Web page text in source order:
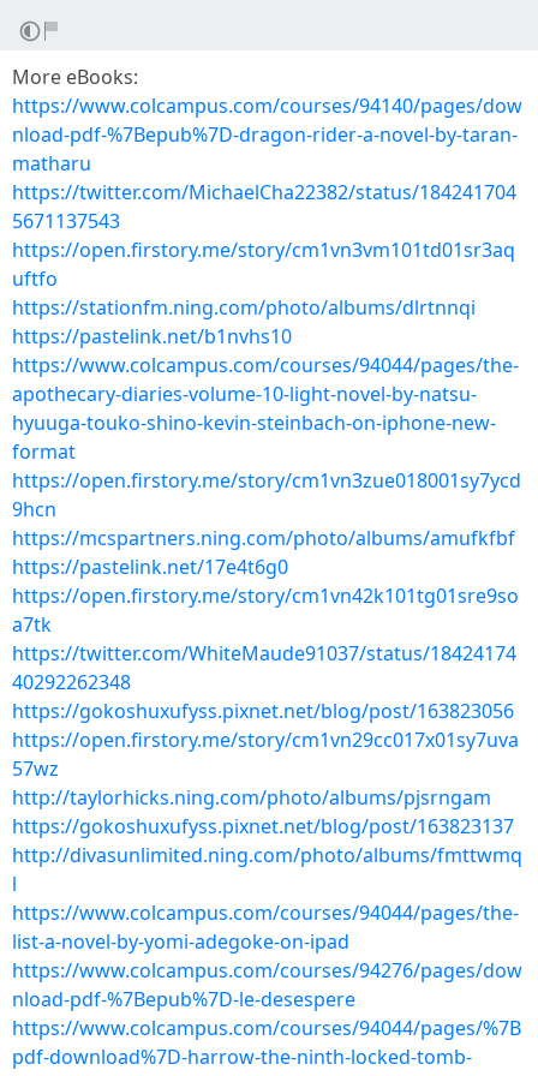
More eBooks:
https://www.colcampus.com/courses/94140/pages/dow
nload-pdf-%7Bepub%7D-dragon-rider-a-novel-by-taran-
matharu
https://twitter.com/MichaelCha22382/status/184241704
5671137543
https://open.firstory.me/story/cm1vn3vm101td01sr3aq
uftfo
https://stationfm.ning.com/photo/albums/dlrtnnqi
https://pastelink.net/b1nvhs10
https://www.colcampus.com/courses/94044/pages/the-
apothecary-diaries-volume-10-light-novel-by-natsu-
hyuuga-touko-shino-kevin-steinbach-on-iphone-new-
format
https://open.firstory.me/story/cm1vn3zue018001sy7ycd
9hcn
https://mcspartners.ning.com/photo/albums/amufkfbf
https://pastelink.net/17e4t6g0
https://open.firstory.me/story/cm1vn42k101tg01sre9so
a7tk
https://twitter.com/WhiteMaude91037/status/18424174
40292262348
https://gokoshuxufyss.pixnet.net/blog/post/163823056
https://open.firstory.me/story/cm1vn29cc017x01sy7uva
57wz
http://taylorhicks.ning.com/photo/albums/pjsrngam
https://gokoshuxufyss.pixnet.net/blog/post/163823137
http://divasunlimited.ning.com/photo/albums/fmttwmq
l
https://www.colcampus.com/courses/94044/pages/the-
list-a-novel-by-yomi-adegoke-on-ipad
https://www.colcampus.com/courses/94276/pages/dow
nload-pdf-%7Bepub%7D-le-desespere
https://www.colcampus.com/courses/94044/pages/%7B
pdf-download%7D-harrow-the-ninth-locked-tomb-